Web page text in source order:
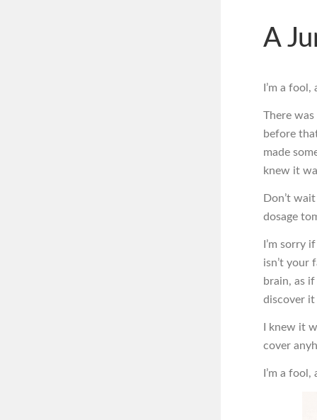
A
I’m a
There
before
made
knew it
Don’t
dosage
I’m sorry
isn’t your
brain, as
discover it
I knew it
cover
I’m a